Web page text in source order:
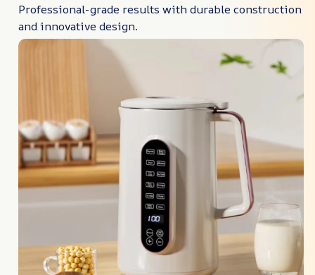
Professional-grade results with durable construction
and innovative design.